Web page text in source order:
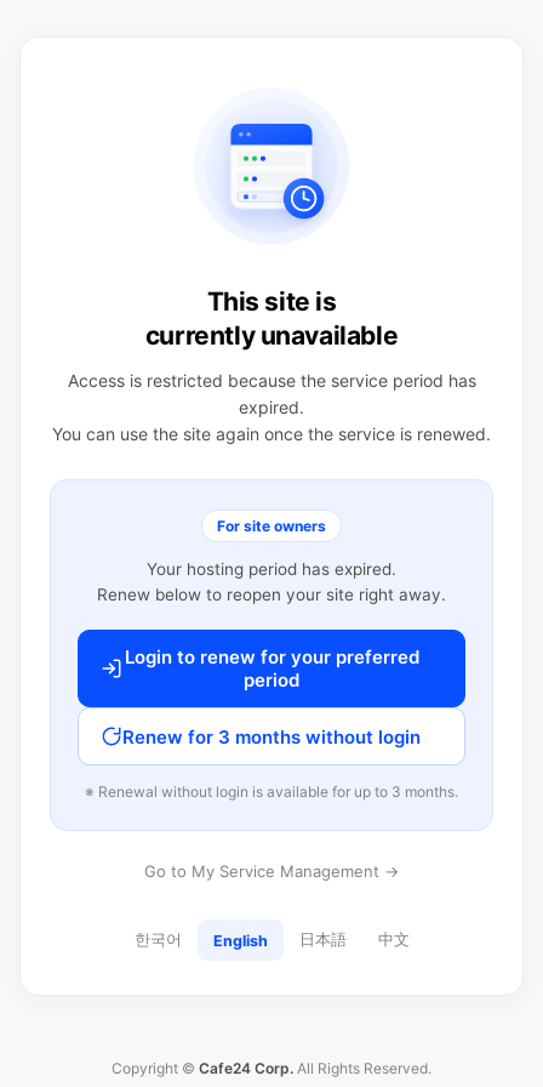
This site is
currently unavailable
Access is restricted because the service period has
expired.
You can use the site again once the service is renewed.
For site owners
Your hosting period has expired.
Renew below to reopen your site right away.
Login to renew for your preferred
period
Renew for 3 months without login
※ Renewal without login is available for up to 3 months.
Go to My Service Management →
한국어 English 日本語 中文
Copyright © Cafe24 Corp. All Rights Reserved.